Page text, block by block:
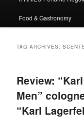
Food & Gastronomy
TAG ARCHIVES:
Review:
Men”
“Karl